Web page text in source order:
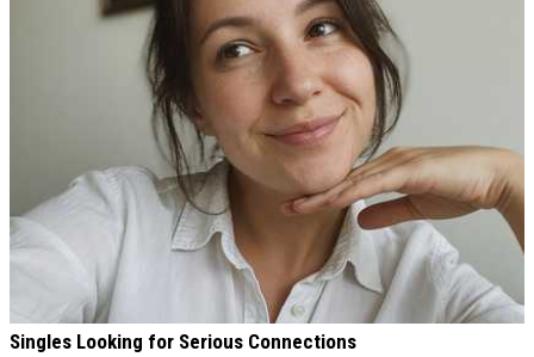
Singles Looking for Serious Connections